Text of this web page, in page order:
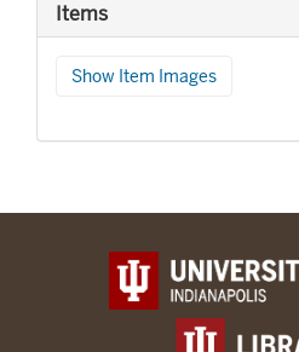
Items
Show Item Images